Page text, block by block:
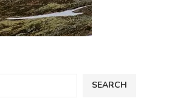
SEARCH